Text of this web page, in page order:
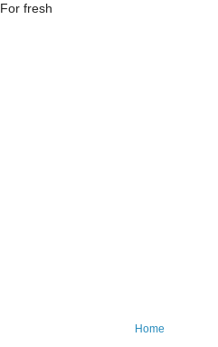
For fresh
Home